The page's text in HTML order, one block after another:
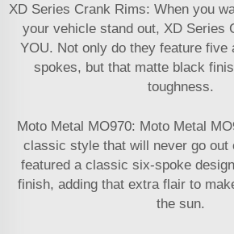
XD Series Crank Rims: When you
your vehicle stand out, XD Series
YOU. Not only do they feature five
spokes, but that matte black
toughness.
Moto Metal MO970: Moto Metal
classic style that will never go out
featured a classic six-spoke
finish, adding that extra flair to
the sun.